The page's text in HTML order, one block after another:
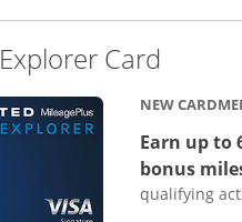
Explorer Card
NEW
Earn up to
bonus
qualifying